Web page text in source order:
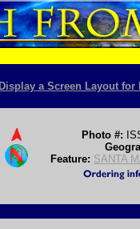
Display a Screen Layout for
Photo #:
Feature: SANTA